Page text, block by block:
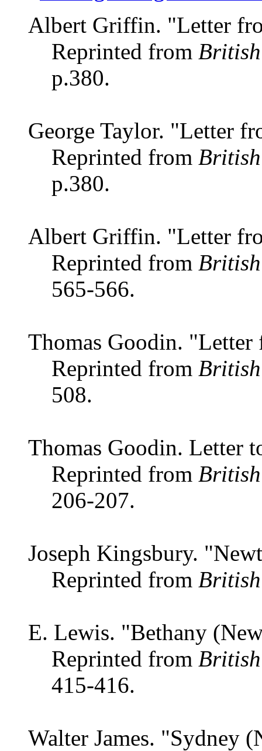
Albert Griffin. "Letter
Reprinted from
p.380.
George Taylor. "Letter
Reprinted from
p.380.
Albert Griffin. "Letter
Reprinted from
565-566.
Thomas Goodin.
Reprinted from
508.
Thomas Goodin. Letter
Reprinted from
206-207.
Joseph Kingsbury.
Reprinted from
E. Lewis. "Bethany
Reprinted from
415-416.
Walter James. "Sydney